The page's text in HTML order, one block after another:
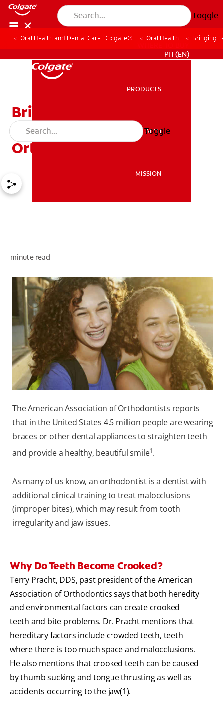
Toggle
MISSION
PH (EN)
PRODUCTS
ORAL HEALTH
MISSION
Toggle
Oral Health and Dental Care | Colgate® Oral Health Bringing
Bringing Teeth Into
Alignment With
Orthodontic Treatment
minute read
The American Association of Orthodontists reports
that in the United States 4.5 million people are wearing
braces or other dental appliances to straighten teeth
and provide a healthy, beautiful smile1.
As many of us know, an orthodontist is a dentist with
additional clinical training to treat malocclusions
(improper bites), which may result from tooth
irregularity and jaw issues.
Why Do Teeth Become Crooked?
Terry Pracht, DDS, past president of the American
Association of Orthodontics says that both heredity
and environmental factors can create crooked
teeth and bite problems. Dr. Pracht mentions that
hereditary factors include crowded teeth, teeth
where there is too much space and malocclusions.
He also mentions that crooked teeth can be caused
by thumb sucking and tongue thrusting as well as
accidents occurring to the jaw(1).